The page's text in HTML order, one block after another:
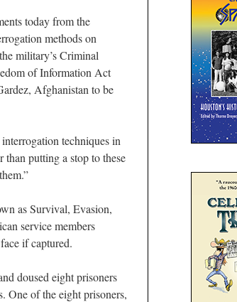
today from the
methods on
military’s Criminal
of Information Act
Afghanistan to be
techniques in
putting a stop to these
as Survival, Evasion,
service members
if captured.
doused eight prisoners
One of the eight prisoners,